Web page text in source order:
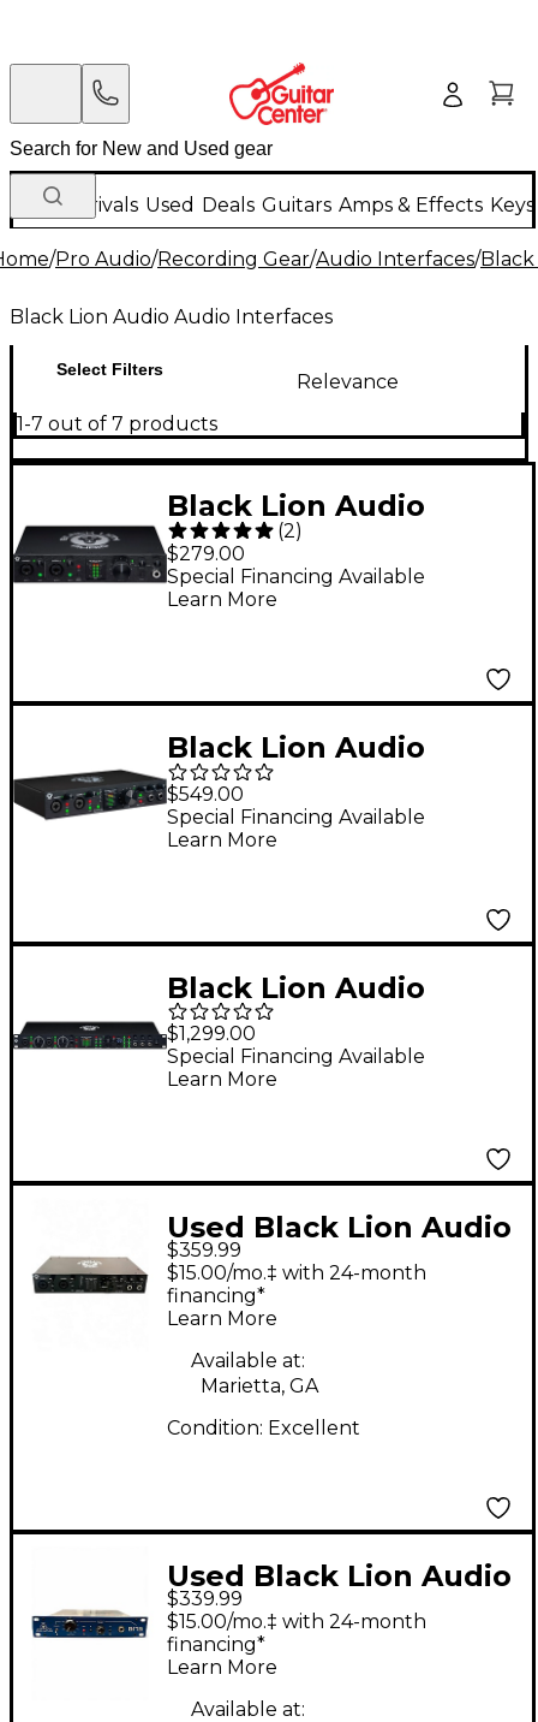
New Arrivals Used Deals Guitars Amps & Effects
/Pro Audio/Recording Gear/Audio Interfaces/Black
Black Lion Audio Audio Interfaces
Select Filters
Relevance
1-7 out of 7 products
Black Lion Audio
REVOLUTION 2 x 2
USB-C Audio Interface
(2)
$279.00
Special Financing Available
Learn More
Black Lion Audio
Revolution 6 x 6 USB-C
Audio Interface
$549.00
Special Financing Available
Learn More
Black Lion Audio
Revolution 14x16 USB
Audio Interface
$1,299.00
Special Financing Available
Learn More
Used Black Lion Audio
Revolution 6x6 Audio
Interface
$359.99
$15.00/mo.‡ with 24-month
financing*
Learn More
Available at:
Marietta, GA
Condition: Excellent
Used Black Lion Audio
B173 Audio Interface
$339.99
$15.00/mo.‡ with 24-month
financing*
Learn More
Available at: